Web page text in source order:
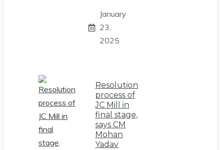
January
23,
2025
Resolution
process of
JC Mill in
final stage,
says CM
Mohan
Yadav